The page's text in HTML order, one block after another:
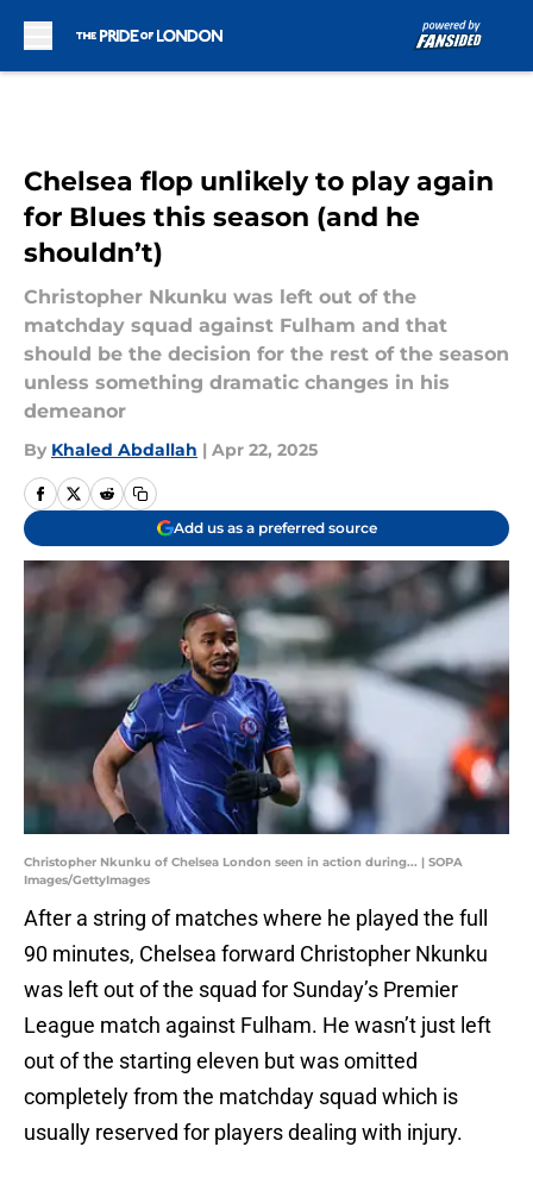
Chelsea flop unlikely to play again
for Blues this season (and he
shouldn’t)
Christopher Nkunku was left out of the
matchday squad against Fulham and that
should be the decision for the rest of the season
unless something dramatic changes in his
demeanor
By Khaled Abdallah | Apr 22, 2025
Add us as a preferred source
Christopher Nkunku of Chelsea London seen in action during... | SOPA
Images/GettyImages
After a string of matches where he played the full
90 minutes, Chelsea forward Christopher Nkunku
was left out of the squad for Sunday’s Premier
League match against Fulham. He wasn’t just left
out of the starting eleven but was omitted
completely from the matchday squad which is
usually reserved for players dealing with injury.